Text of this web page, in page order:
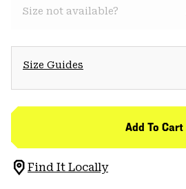
Size not available?
Size Guides
Add To Cart
Find It Locally